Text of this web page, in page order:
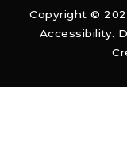
Copyright ©
Accessibility.